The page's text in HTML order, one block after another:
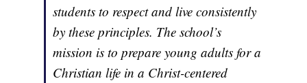
students to respect and live consistently
by these principles. The school’s
mission is to prepare young adults for a
Christian life in a Christ-centered